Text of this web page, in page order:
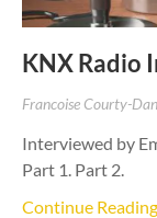
KNX Radio
Francoise Courty-Dan
Interviewed by
Part 1. Part 2.
Continue